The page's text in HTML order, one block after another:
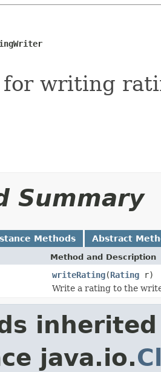
writing
Summary
Methods Abstract
Method and Description
writeRating(Rating r)
Write a rating to the
java.io.